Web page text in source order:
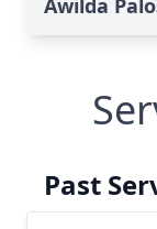
Awilda
Past